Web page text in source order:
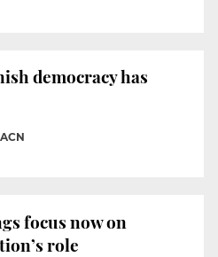
democracy has
ACN
focus now on
role